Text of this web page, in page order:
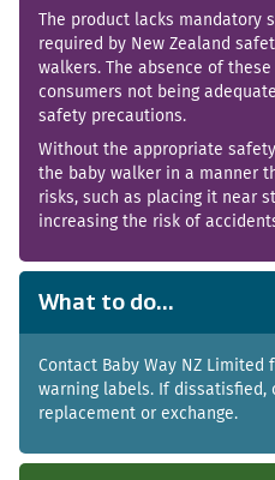
The product lacks mandatory
required by New Zealand
walkers. The absence of
consumers not being
safety precautions.
Without the appropriate
the baby walker in a manner
risks, such as placing it near
increasing the risk of
What to do...
Contact Baby Way NZ
warning labels. If dissatisfied,
replacement or exchange.